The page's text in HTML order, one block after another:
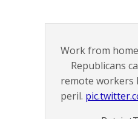
Work from
Republicans
remote workers
peril.